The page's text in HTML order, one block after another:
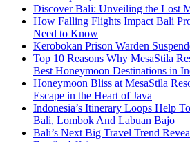
Discover Bali: Unveiling the Lost
How Falling Flights Impact Bali
Need to Know
Kerobokan Prison Warden
Top 10 Reasons Why MesaStila
Best Honeymoon Destinations in
Honeymoon Bliss at MesaStila
Escape in the Heart of Java
Indonesia’s Itinerary Loops Help
Bali, Lombok And Labuan Bajo
Bali’s Next Big Travel Trend